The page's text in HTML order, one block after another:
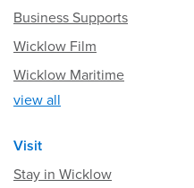
Business Supports
Wicklow Film
Wicklow Maritime
view all
Visit
Stay in Wicklow